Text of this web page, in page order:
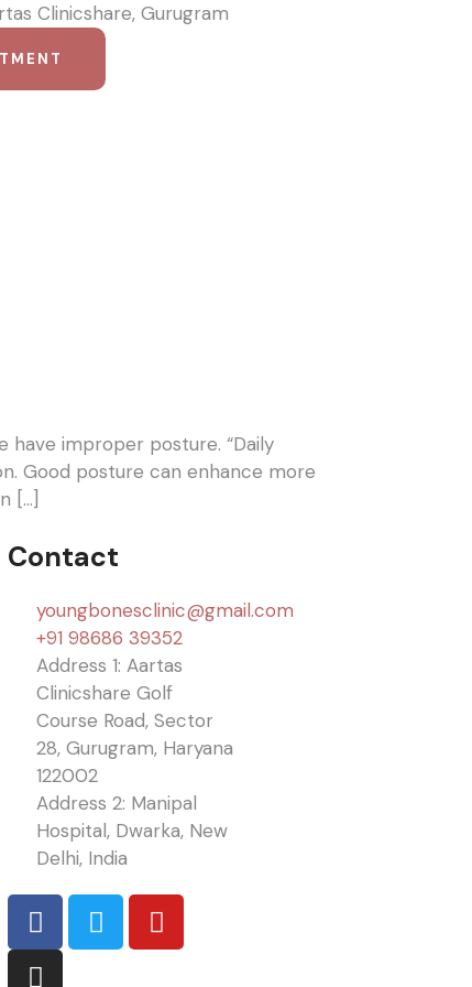
Clinicshare, Gurugram
have improper posture. “Daily
Good posture can enhance more
[…]
Contact
youngbonesclinic@gmail.com
+91 98686 39352
Address 1: Aartas
Clinicshare Golf
Course Road, Sector
28, Gurugram, Haryana
122002
Address 2: Manipal
Hospital, Dwarka, New
Delhi, India